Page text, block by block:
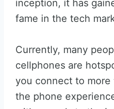
inception, it has
fame in the tech
Currently, many
cellphones are
you connect to
the phone